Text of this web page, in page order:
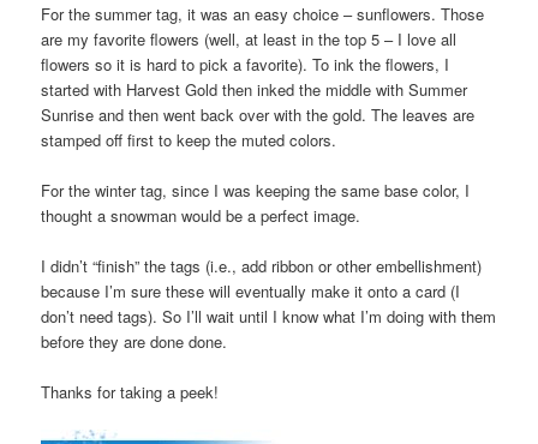
For the summer tag, it was an easy choice – sunflowers. Those
are my favorite flowers (well, at least in the top 5 – I love all
flowers so it is hard to pick a favorite). To ink the flowers, I
started with Harvest Gold then inked the middle with Summer
Sunrise and then went back over with the gold. The leaves are
stamped off first to keep the muted colors.
For the winter tag, since I was keeping the same base color, I
thought a snowman would be a perfect image.
I didn’t “finish” the tags (i.e., add ribbon or other embellishment)
because I’m sure these will eventually make it onto a card (I
don’t need tags). So I’ll wait until I know what I’m doing with them
before they are done done.
Thanks for taking a peek!